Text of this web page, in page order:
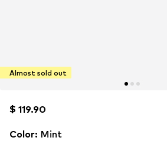
Almost sold out
$ 119.90
$ 119.90
Color: Mint